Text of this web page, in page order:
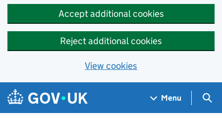
Accept additional cookies
Reject additional cookies
View cookies
Skip to main content
Navigation menu
Menu